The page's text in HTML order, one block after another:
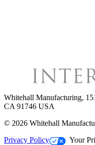
Whitehall Manufacturing,
CA 91746 USA
© 2026 Whitehall
Privacy Policy
Your